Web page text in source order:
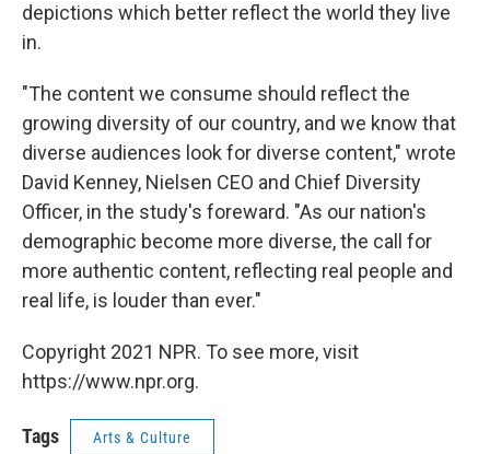
depictions which better reflect the world they live
in.
"The content we consume should reflect the
growing diversity of our country, and we know that
diverse audiences look for diverse content," wrote
David Kenney, Nielsen CEO and Chief Diversity
Officer, in the study's foreward. "As our nation's
demographic become more diverse, the call for
more authentic content, reflecting real people and
real life, is louder than ever."
Copyright 2021 NPR. To see more, visit
https://www.npr.org.
Tags Arts & Culture